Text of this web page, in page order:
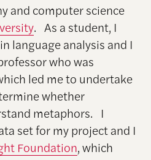
and computer science
. As a student, I
language analysis and I
who was
led me to undertake
whether
metaphors. I
set for my project and I
Foundation, which